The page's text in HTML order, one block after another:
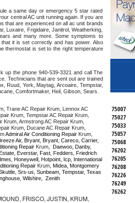
a same day or emergency 5 star rated
central AC unit running again. If you are
that are experienced on all ac unit brands
Luxaire, Frigidaire, Janitrol, Weatherking,
and many more. Some symptoms to
it is set correctly and has power. Also
thermostat is set to the right temperature
up the phone 940-539-3321 and call The
Technicians that are sent out are trained
Ruud, York, Maytag, Arcoaire, Tempstar,
Comfortmaker, Heil, Gibson, Sears.
Trane AC Repair Krum, Lennox AC
Krum, Tempstar AC Repair Krum,
Krum, Armstrong AC Repair Krum,
Krum, Ducane AC Repair Krum,
Admiral Air Conditioning Repair Krum
Air, Bryant, Bryant, Careco, Carrier,
Repair Krum ,  Daewoo, Danby,
Everstar, Fast, Fedders, Friedrich
Honeywell, Hotpoint, Icp, International
Repair Krum , Midea, Montgomery
Srs-us, Sunbeam, Tempstar, Texas
Wilshire,  Zenith
FRISCO, JUSTIN, KRUM,
75007
75027
75033
75057
75068
76202
76205
76208
76226
76249
76262